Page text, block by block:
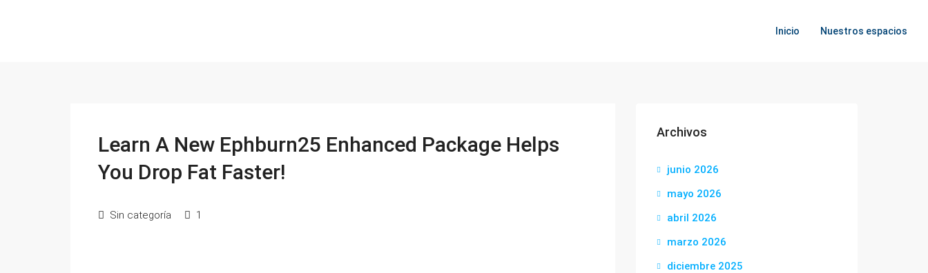
Inicio Nuestros espacios
Learn A New Ephburn25 Enhanced Package Helps
You Drop Fat Faster!
Sin categoría 1
Archivos
junio 2026
mayo 2026
abril 2026
marzo 2026
diciembre 2025